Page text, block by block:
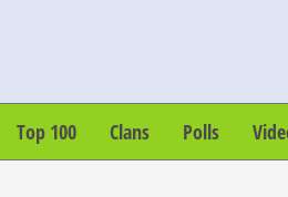
Top 100 Clans Polls